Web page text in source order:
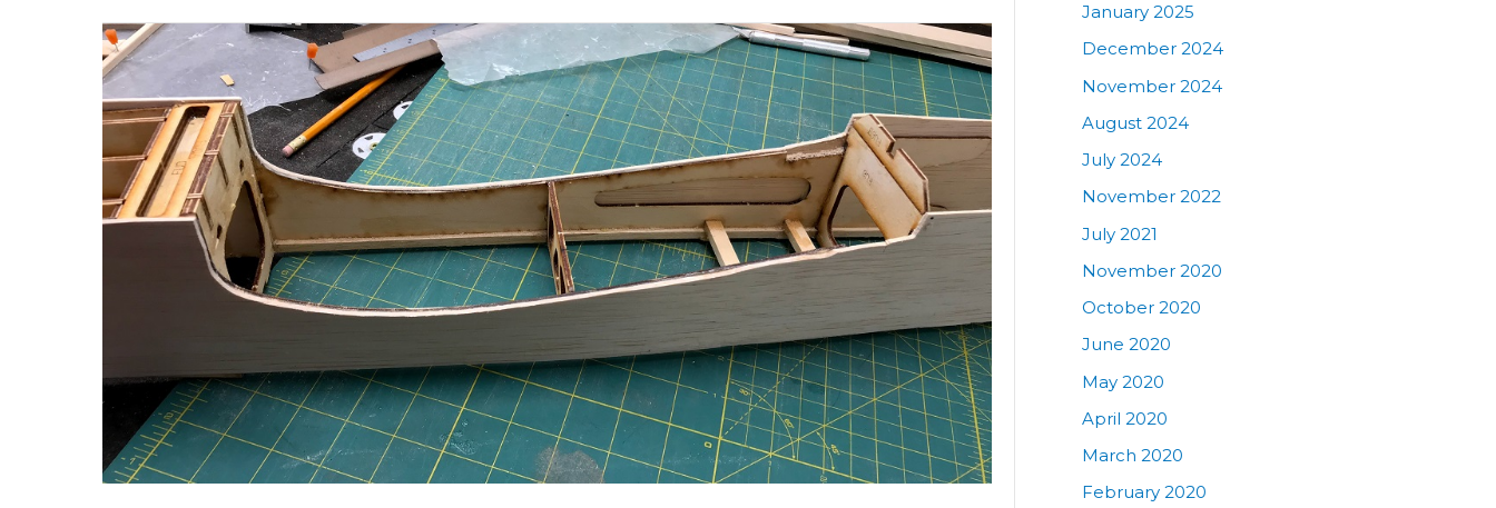
Building
Aero
3D
Day
18:
Fin,
Rudder
January 2025
December 2024
November 2024
August 2024
July 2024
November 2022
July 2021
November 2020
October 2020
June 2020
May 2020
April 2020
March 2020
February 2020